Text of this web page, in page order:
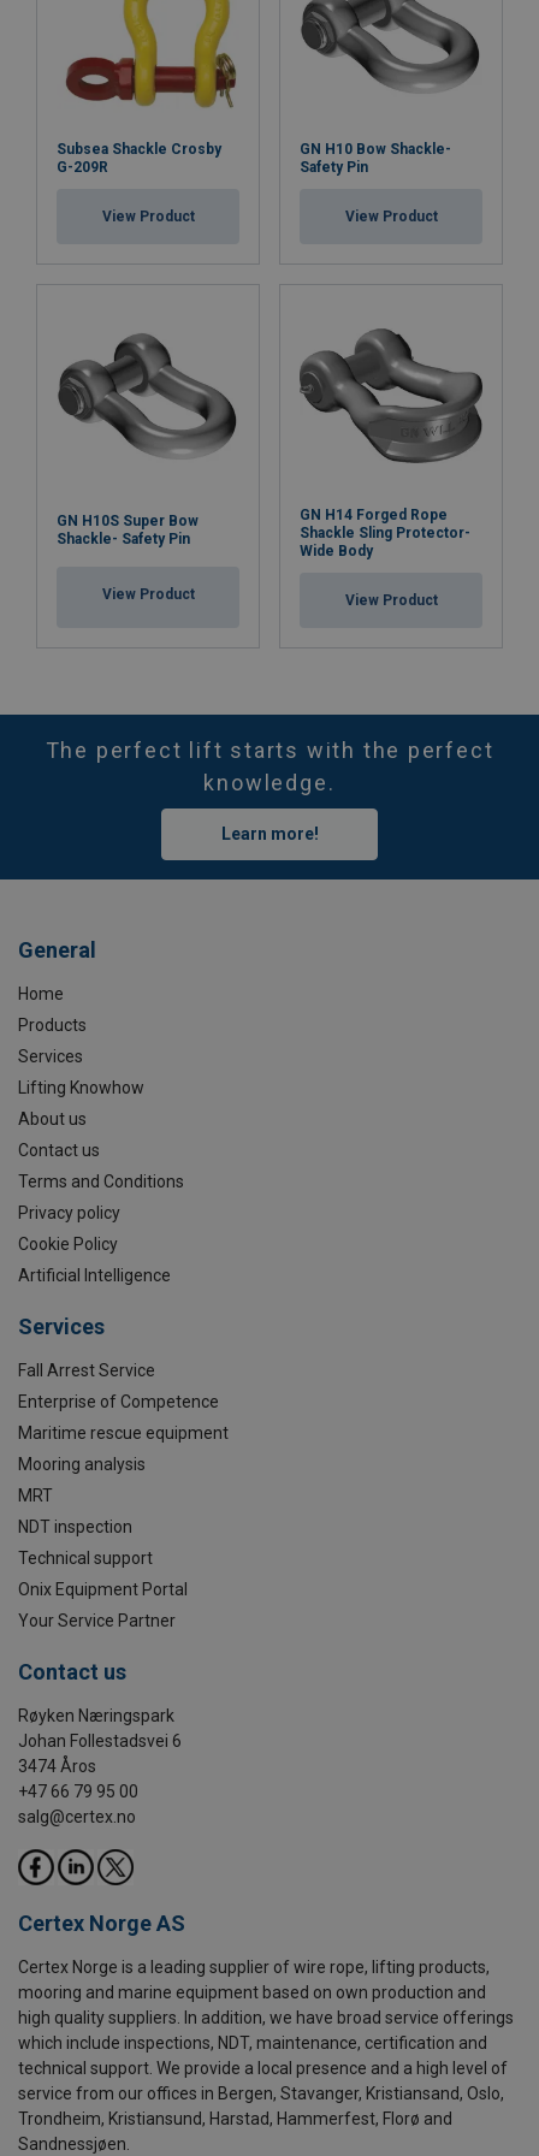
Subsea Shackle Crosby
G-209R
View Product
GN H10 Bow Shackle-
Safety Pin
View Product
GN H10S Super Bow
Shackle- Safety Pin
View Product
GN H14 Forged Rope
Shackle Sling Protector-
Wide Body
View Product
The perfect lift starts with the perfect
knowledge.
Learn more!
General
Home
Products
Services
Lifting Knowhow
About us
Contact us
Terms and Conditions
Privacy policy
Cookie Policy
Artificial Intelligence
Services
Fall Arrest Service
Enterprise of Competence
Maritime rescue equipment
Mooring analysis
MRT
NDT inspection
Technical support
Onix Equipment Portal
Your Service Partner
Contact us
Røyken Næringspark
Johan Follestadsvei 6
3474 Åros
+47 66 79 95 00
salg@certex.no
Certex Norge AS
Certex Norge is a leading supplier of wire rope, lifting products,
mooring and marine equipment based on own production and
high quality suppliers. In addition, we have broad service offerings
which include inspections, NDT, maintenance, certification and
technical support. We provide a local presence and a high level of
service from our offices in Bergen, Stavanger, Kristiansand, Oslo,
Trondheim, Kristiansund, Harstad, Hammerfest, Florø and
Sandnessjøen.